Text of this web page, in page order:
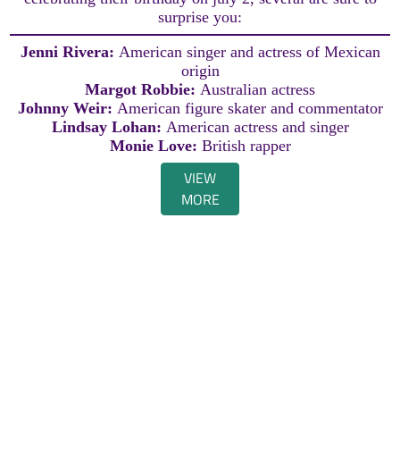
surprise you:
Jenni Rivera: American singer and actress of Mexican
origin
Margot Robbie: Australian actress
Johnny Weir: American figure skater and commentator
Lindsay Lohan: American actress and singer
Monie Love: British rapper
VIEW
MORE